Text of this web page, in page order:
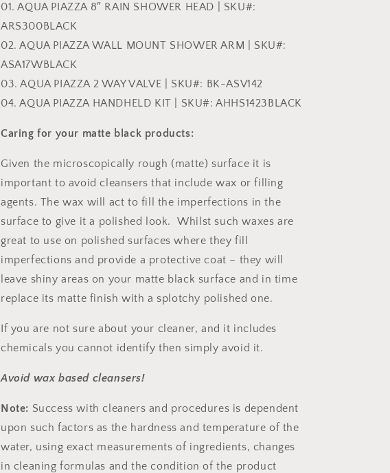
01. AQUA PIAZZA 8″ RAIN SHOWER HEAD | SKU#:
ARS300BLACK
02. AQUA PIAZZA WALL MOUNT SHOWER ARM | SKU#:
ASA17WBLACK
03. AQUA PIAZZA 2 WAY VALVE | SKU#: BK-ASV142
04. AQUA PIAZZA HANDHELD KIT | SKU#: AHHS1423BLACK
Caring for your matte black products:
Given the microscopically rough (matte) surface it is
important to avoid cleansers that include wax or filling
agents. The wax will act to fill the imperfections in the
surface to give it a polished look. Whilst such waxes are
great to use on polished surfaces where they fill
imperfections and provide a protective coat – they will
leave shiny areas on your matte black surface and in time
replace its matte finish with a splotchy polished one.
If you are not sure about your cleaner, and it includes
chemicals you cannot identify then simply avoid it.
Avoid wax based cleansers!
Note: Success with cleaners and procedures is dependent
upon such factors as the hardness and temperature of the
water, using exact measurements of ingredients, changes
in cleaning formulas and the condition of the product